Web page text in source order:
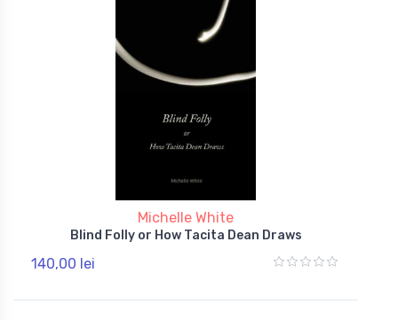
Michelle White
Blind Folly or How Tacita Dean Draws
140,00 lei